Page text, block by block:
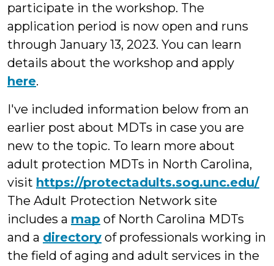
participate in the workshop. The
application period is now open and runs
through January 13, 2023. You can learn
details about the workshop and apply
here.
I've included information below from an
earlier post about MDTs in case you are
new to the topic. To learn more about
adult protection MDTs in North Carolina,
visit https://protectadults.sog.unc.edu/
The Adult Protection Network site
includes a map of North Carolina MDTs
and a directory of professionals working in
the field of aging and adult services in the